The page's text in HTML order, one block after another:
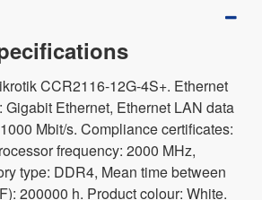
CCR2116-12G-4S+. Ethernet
Gigabit Ethernet, Ethernet LAN data
Mbit/s. Compliance certificates:
frequency: 2000 MHz,
type: DDR4, Mean time between
200000 h. Product colour: White.